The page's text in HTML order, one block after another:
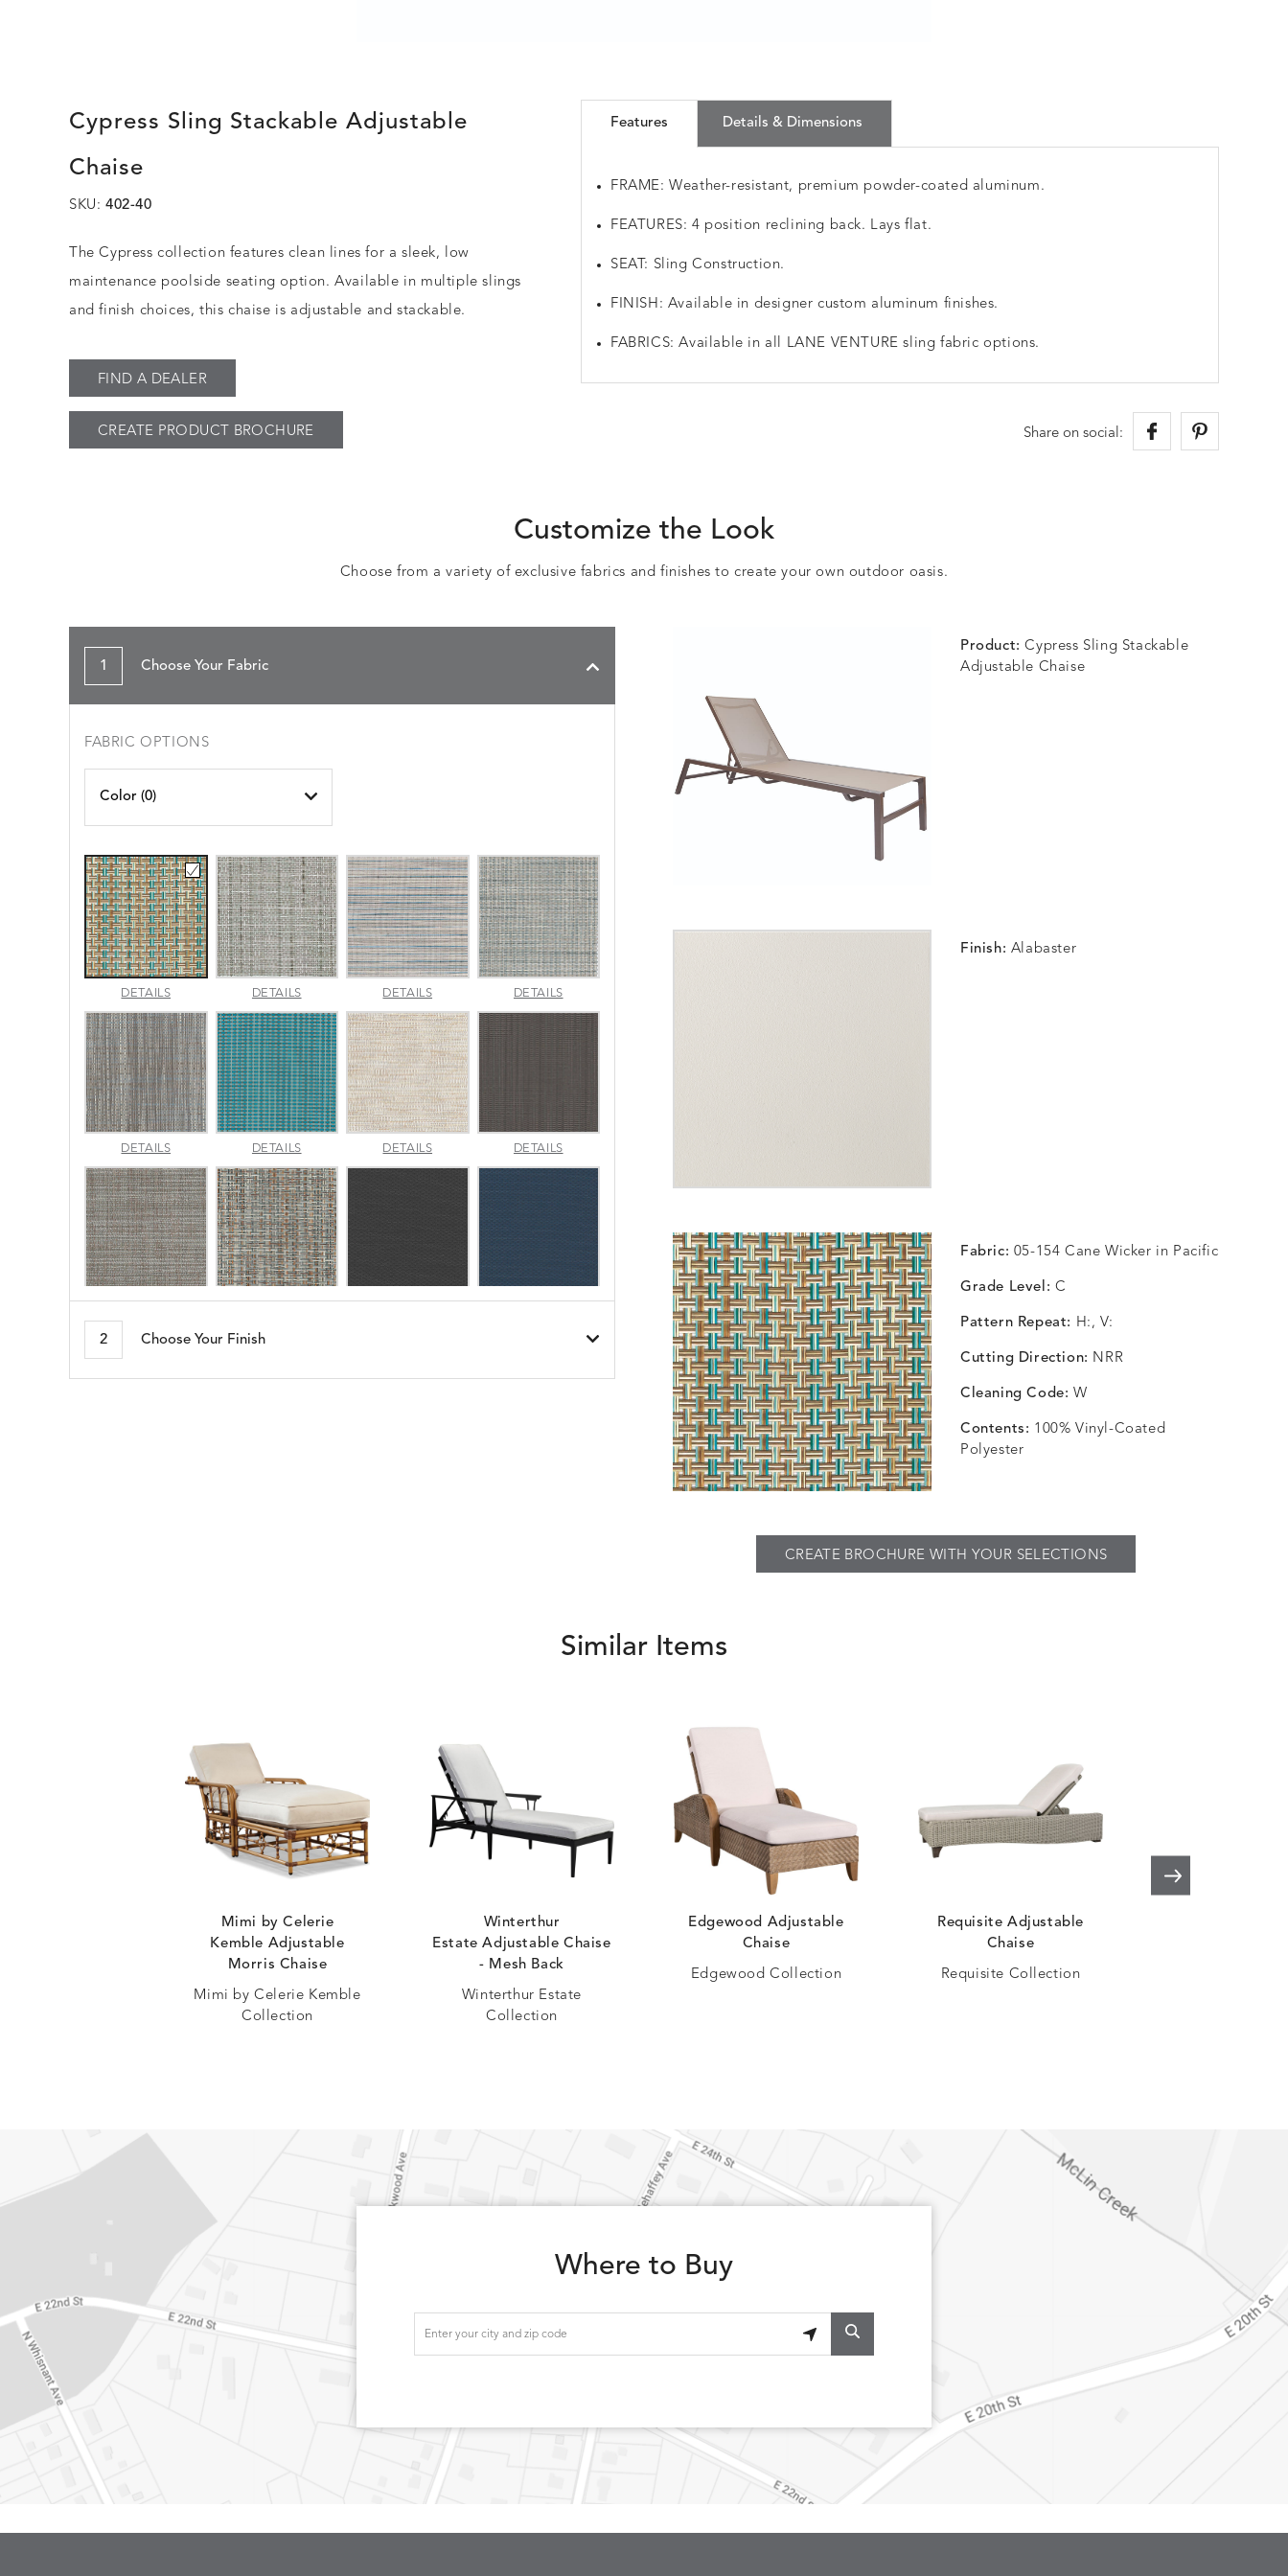
Cypress Sling Stackable Adjustable
Chaise
SKU: 402-40
The Cypress collection features clean lines for a sleek, low
maintenance poolside seating option. Available in multiple slings
and finish choices, this chaise is adjustable and stackable.
FIND A DEALER
CREATE PRODUCT BROCHURE
Features Details & Dimensions
FRAME: Weather-resistant, premium powder-coated aluminum.
FEATURES: 4 position reclining back. Lays flat.
SEAT: Sling Construction.
FINISH: Available in designer custom aluminum finishes.
FABRICS: Available in all LANE VENTURE sling fabric options.
Share on social:
Customize the Look
Choose from a variety of exclusive fabrics and finishes to create your own outdoor oasis.
1 Choose Your Fabric
FABRIC OPTIONS
Color (0)
DETAILSCANE
PACIFIC
DETAILSCHARM
DETAILSINDENTION
DETAILSJAUNT
DETAILSLUMINA
DETAILSMADRAS
SURF
DETAILSMERRITT
DETAILSMETALLICA
DETAILSMORSE
DETAILSNAPA
DETAILSSEABROOK
DETAILSSEABROOK
PIER
2 Choose Your Finish
Product:Cypress Sling Stackable
Adjustable Chaise
Finish: Alabaster
Fabric: 05-154 Cane Wicker in Pacific
Grade Level: C
Pattern Repeat: H:, V:
Cutting Direction: NRR
Cleaning Code: W
Contents: 100% Vinyl-Coated
Polyester
CREATE BROCHURE WITH YOUR SELECTIONS
Similar Items
Mimi by Celerie
Kemble Adjustable
Morris Chaise
Mimi by Celerie Kemble
Collection
Winterthur
Estate Adjustable Chaise
- Mesh Back
Winterthur Estate
Collection
Edgewood Adjustable
Chaise
Edgewood Collection
Requisite Adjustable
Chaise
Requisite Collection
Where to Buy